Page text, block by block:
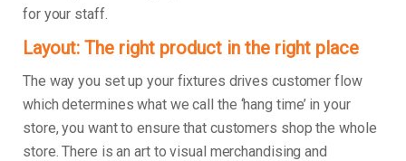
for your staff.
Layout: The right product in the right place
The way you set up your fixtures drives customer flow
which determines what we call the ‘hang time’ in your
store, you want to ensure that customers shop the whole
store. There is an art to visual merchandising and